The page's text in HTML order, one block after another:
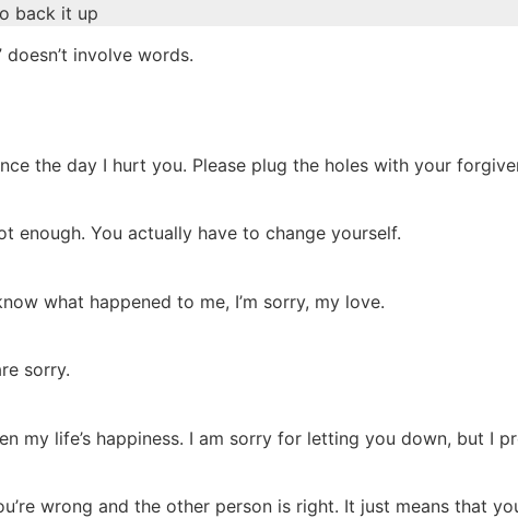
back it up
doesn’t involve words.
the day I hurt you. Please plug the holes with your
enough. You actually have to change yourself.
what happened to me, I’m sorry, my love.
sorry.
my life’s happiness. I am sorry for letting you down, but I
wrong and the other person is right. It just means that